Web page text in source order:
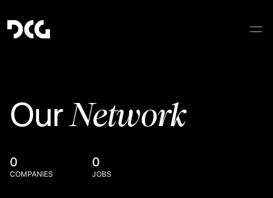
OurNetwork
0
COMPANIES
0
JOBS